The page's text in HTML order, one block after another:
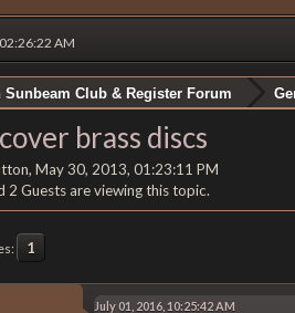
AM
Sunbeam Club & Register Forum
brass discs
May 30, 2013, 01:23:11 PM
2 Guests are viewing this topic.
1
July 01, 2016, 10:25:42 AM